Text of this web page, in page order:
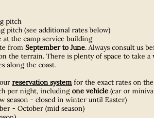
pitch
pitch (see additional rates below)
the camp service building
from September to June. Always consult us
the terrain. There is plenty of space to take
along the coast.
reservation system for the exact rates on
per night, including one vehicle (car or
season - closed in winter until Easter)
- October (mid season)